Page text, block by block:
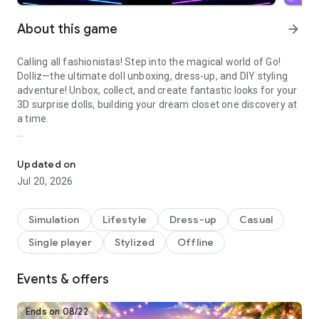
About this game arrow_forward
Calling all fashionistas! Step into the magical world of Go!
Dolliz—the ultimate doll unboxing, dress-up, and DIY styling
adventure! Unbox, collect, and create fantastic looks for your
3D surprise dolls, building your dream closet one discovery at
a time.
Experience the glow of excitement with every unboxing!
Discover new dolls, dazzling outfits, chic shoes, glamorous
accessories, and even cute pet companions. Each surprise
letting your creativity shine. Unlock rare treasures and build a
closet full of trendy, magical pieces to create your ultimate
style adventure.
Design your dream looks with endless style possibilities! From
imagination run wild as you mix and match to create the
Updated on
Jul 20, 2026
Simulation Lifestyle Dress-up
Casual
Single player
Stylized Offline
Events & offers
Ends on 08/22